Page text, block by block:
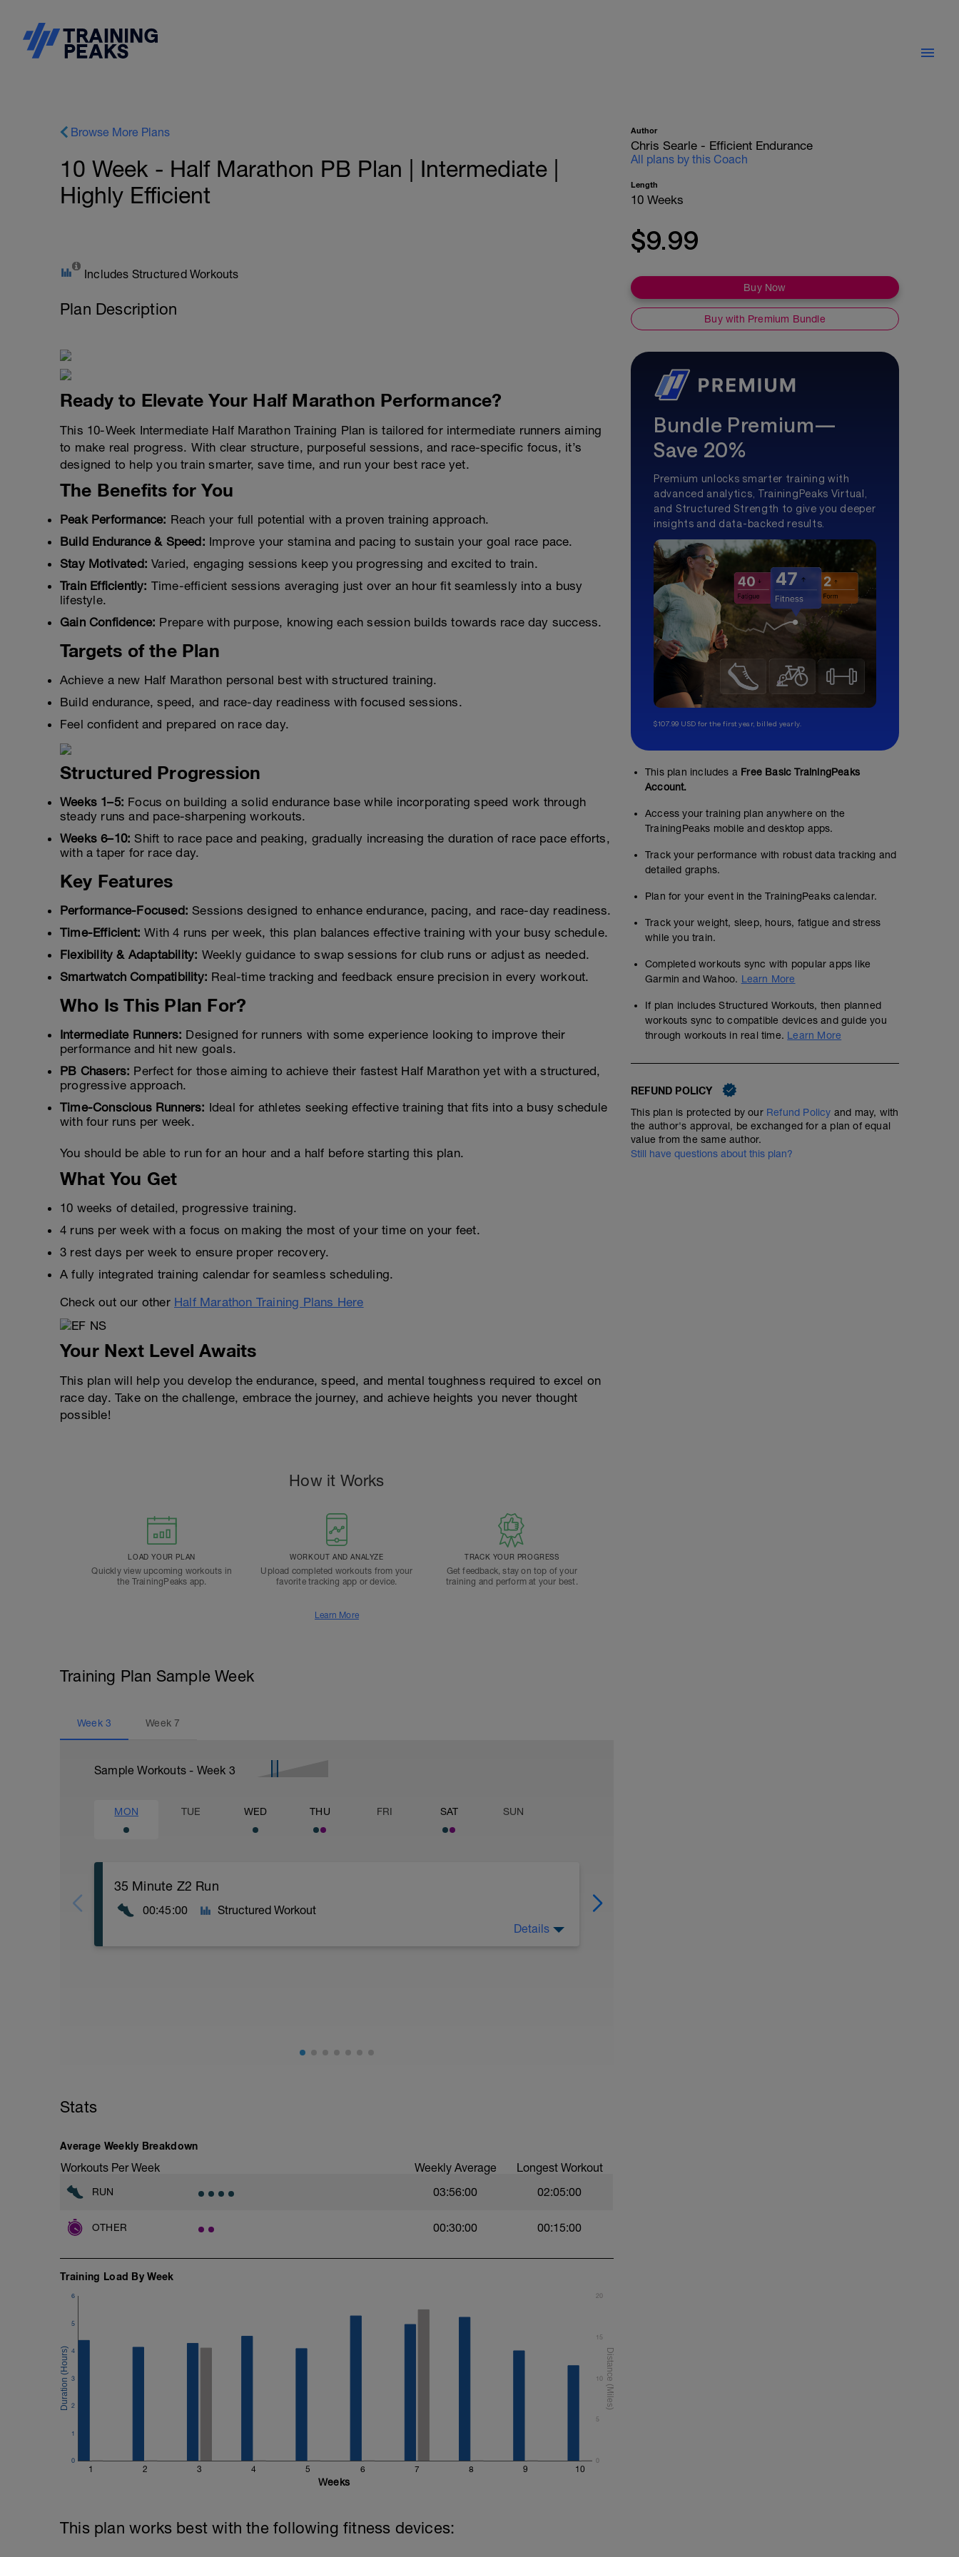
Browse More Plans
10 Week - Half Marathon PB Plan | Intermediate |
Highly Efficient
Includes Structured Workouts
Plan Description
Ready to Elevate Your Half Marathon Performance?
This 10-Week Intermediate Half Marathon Training Plan is tailored for intermediate runners aiming
to make real progress. With clear structure, purposeful sessions, and race-specific focus, it’s
designed to help you train smarter, save time, and run your best race yet.
The Benefits for You
Peak Performance: Reach your full potential with a proven training approach.
Build Endurance & Speed: Improve your stamina and pacing to sustain your goal race pace.
Stay Motivated: Varied, engaging sessions keep you progressing and excited to train.
Train Efficiently: Time-efficient sessions averaging just over an hour fit seamlessly into a busy
lifestyle.
Gain Confidence: Prepare with purpose, knowing each session builds towards race day success.
Targets of the Plan
Achieve a new Half Marathon personal best with structured training.
Build endurance, speed, and race-day readiness with focused sessions.
Feel confident and prepared on race day.
Structured Progression
Weeks 1–5: Focus on building a solid endurance base while incorporating speed work through
steady runs and pace-sharpening workouts.
Weeks 6–10: Shift to race pace and peaking, gradually increasing the duration of race pace efforts,
with a taper for race day.
Key Features
Performance-Focused: Sessions designed to enhance endurance, pacing, and race-day readiness.
Time-Efficient: With 4 runs per week, this plan balances effective training with your busy schedule.
Flexibility & Adaptability: Weekly guidance to swap sessions for club runs or adjust as needed.
Smartwatch Compatibility: Real-time tracking and feedback ensure precision in every workout.
Who Is This Plan For?
Intermediate Runners: Designed for runners with some experience looking to improve their
performance and hit new goals.
PB Chasers: Perfect for those aiming to achieve their fastest Half Marathon yet with a structured,
progressive approach.
Time-Conscious Runners: Ideal for athletes seeking effective training that fits into a busy schedule
with four runs per week.
You should be able to run for an hour and a half before starting this plan.
What You Get
10 weeks of detailed, progressive training.
4 runs per week with a focus on making the most of your time on your feet.
3 rest days per week to ensure proper recovery.
A fully integrated training calendar for seamless scheduling.
Check out our other Half Marathon Training Plans Here
Your Next Level Awaits
This plan will help you develop the endurance, speed, and mental toughness required to excel on
race day. Take on the challenge, embrace the journey, and achieve heights you never thought
possible!
How it Works
LOAD YOUR PLAN
Quickly view upcoming workouts in
the TrainingPeaks app.
WORKOUT AND ANALYZE
Upload completed workouts from your
favorite tracking app or device.
TRACK YOUR PROGRESS
Get feedback, stay on top of your
training and perform at your best.
Learn More
Training Plan Sample Week
Week 3 Week7
Sample Workouts - Week 3
MON TUE WED THU FRI SAT SUN
35 Minute Z2 Run
00:45:00 Structured Workout
working too hard you will force your oxygen to be used in other ways!
Details
Stats
Average Weekly Breakdown
Workouts Per Week Weekly Average Longest Workout
RUN 03:56:00 02:05:00
OTHER 00:30:00 00:15:00
Training Load By Week
1 2 3 4 5 6 7 8 9 10
0
1
2
3
4
5
6
0
5
10
15
20
Weeks
This plan works best with the following fitness devices:
Author
Chris Searle - Efficient Endurance
All plans by this Coach
Length
10 Weeks
$9.99
Buy Now
Buy with Premium Bundle
Bundle Premium—
Save 20%
Premium unlocks smarter training with
advanced analytics, TrainingPeaks Virtual,
and Structured Strength to give you deeper
insights and data-backed results.
$107.99 USD for the first year, billed yearly.
This plan includes a Free Basic TrainingPeaks
Account.
Access your training plan anywhere on the
TrainingPeaks mobile and desktop apps.
Track your performance with robust data tracking and
detailed graphs.
Plan for your event in the TrainingPeaks calendar.
Track your weight, sleep, hours, fatigue and stress
while you train.
Completed workouts sync with popular apps like
Garmin and Wahoo. Learn More
If plan includes Structured Workouts, then planned
workouts sync to compatible devices and guide you
through workouts in real time. Learn More
REFUND POLICY
This plan is protected by our Refund Policy and may, with
the author's approval, be exchanged for a plan of equal
value from the same author.
Still have questions about this plan?